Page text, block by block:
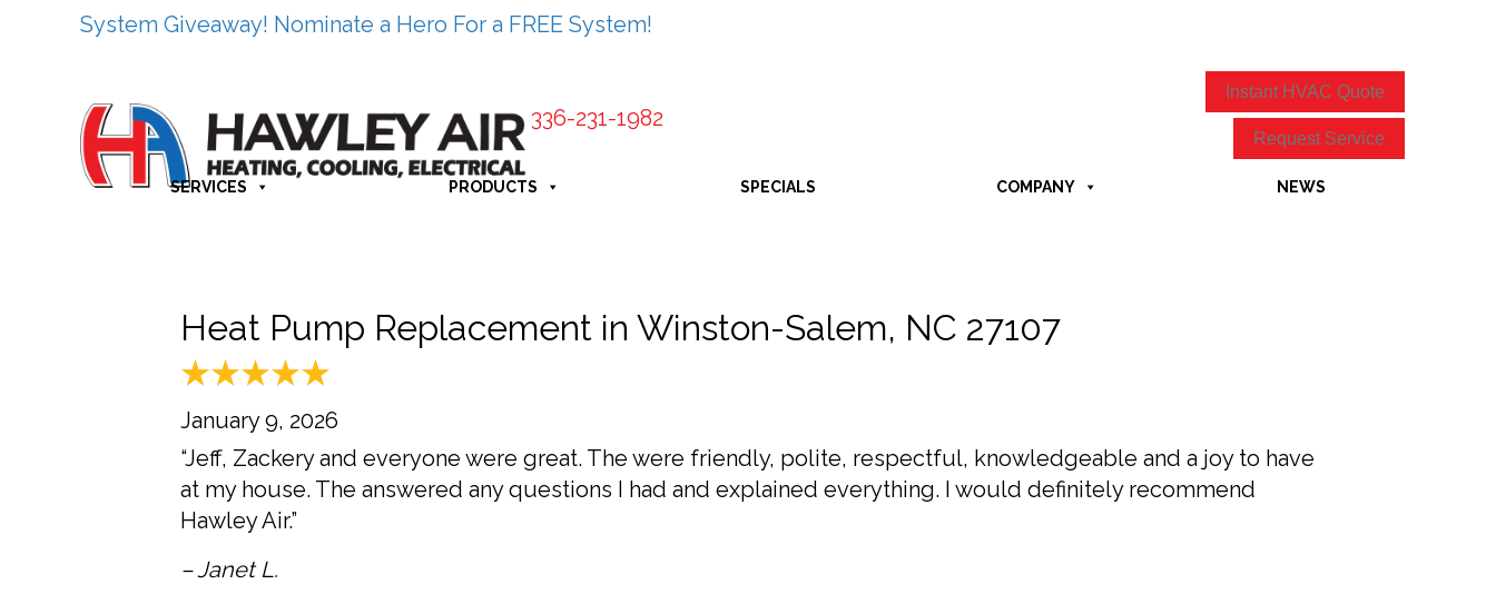
System Giveaway! Nominate a Hero For a FREE System!
336-231-1982
Instant HVAC Quote
Request Service
SERVICES PRODUCTS SPECIALS COMPANY NEWS
Heat Pump Replacement in Winston-Salem, NC 27107
January 9, 2026
“Jeff, Zackery and everyone were great. The were friendly, polite, respectful, knowledgeable and a joy to have
at my house. The answered any questions I had and explained everything. I would definitely recommend
Hawley Air.”
– Janet L.